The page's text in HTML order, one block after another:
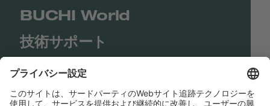
BUCHI World
技術サポート
Shop
Contact us